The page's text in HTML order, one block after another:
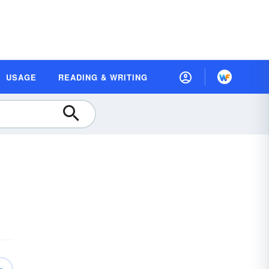
USAGE READING & WRITING